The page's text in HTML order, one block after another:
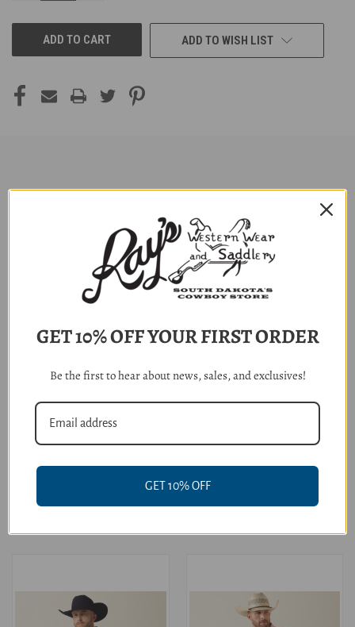
ADD TO WISH LIST
Pro Series Blaze Classic Fit
Plaid Scottie Long Sleeve Shirt
$41.95
GET 10% OFF YOUR FIRST ORDER
Be the first to hear about news, sales, and exclusives!
GET 10% OFF